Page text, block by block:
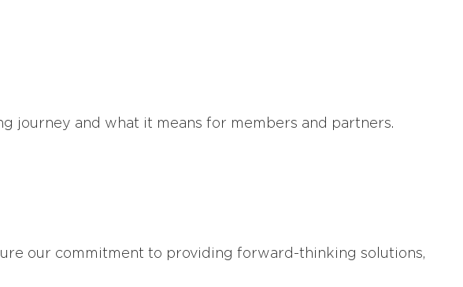
journey and what it means for members and partners.
our commitment to providing forward-thinking solutions,